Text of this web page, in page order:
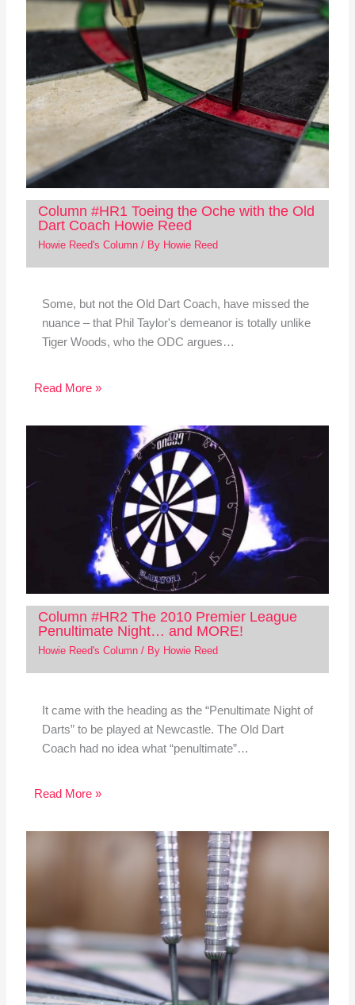
Column #HR1 Toeing the Oche with the Old
Dart Coach Howie Reed
Howie Reed's Column/ By Howie Reed
Some, but not the Old Dart Coach, have missed the
nuance – that Phil Taylor's demeanor is totally unlike
Tiger Woods, who the ODC argues…
Read More »
Column #HR2 The 2010 Premier League
Penultimate Night… and MORE!
Howie Reed's Column/ By Howie Reed
It came with the heading as the “Penultimate Night of
Darts” to be played at Newcastle. The Old Dart
Coach had no idea what “penultimate”…
Read More »